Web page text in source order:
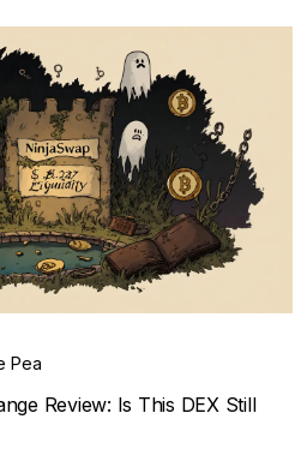
Pea
Review: Is This DEX Still